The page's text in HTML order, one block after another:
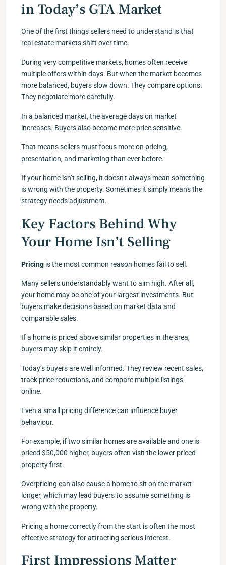
in Today’s GTA Market
One of the first things sellers need to understand is that
real estate markets shift over time.
During very competitive markets, homes often receive
multiple offers within days. But when the market becomes
more balanced, buyers slow down. They compare options.
They negotiate more carefully.
In a balanced market, the average days on market
increases. Buyers also become more price sensitive.
That means sellers must focus more on pricing,
presentation, and marketing than ever before.
If your home isn’t selling, it doesn’t always mean something
is wrong with the property. Sometimes it simply means the
strategy needs adjustment.
Key Factors Behind Why
Your Home Isn’t Selling
Pricing is the most common reason homes fail to sell.
Many sellers understandably want to aim high. After all,
your home may be one of your largest investments. But
buyers make decisions based on market data and
comparable sales.
If a home is priced above similar properties in the area,
buyers may skip it entirely.
Today’s buyers are well informed. They review recent sales,
track price reductions, and compare multiple listings
online.
Even a small pricing difference can influence buyer
behaviour.
For example, if two similar homes are available and one is
priced $50,000 higher, buyers often visit the lower priced
property first.
Overpricing can also cause a home to sit on the market
longer, which may lead buyers to assume something is
wrong with the property.
Pricing a home correctly from the start is often the most
effective strategy for attracting serious interest.
First Impressions Matter